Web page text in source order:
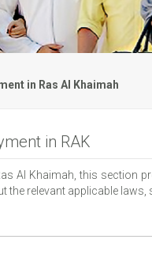
in Ras Al Khaimah
in RAK
Al Khaimah, this section
the relevant applicable